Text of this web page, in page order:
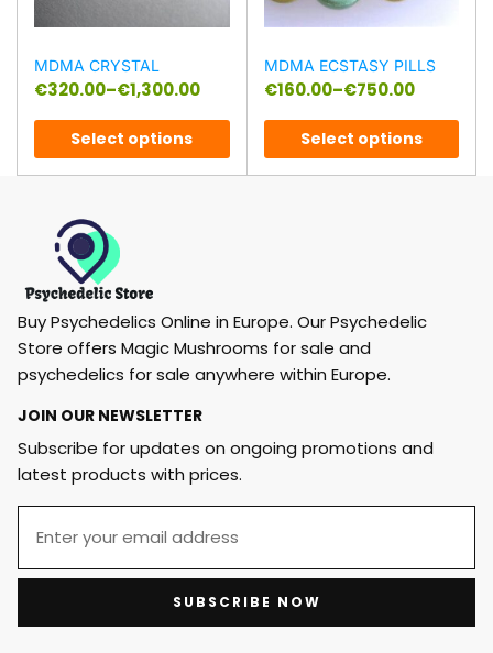
MDMA CRYSTAL
€320.00–€1,300.00
Select options
MDMA ECSTASY PILLS
€160.00–€750.00
Select options
Buy Psychedelics Online in Europe. Our Psychedelic
Store offers Magic Mushrooms for sale and
psychedelics for sale anywhere within Europe.
JOIN OUR NEWSLETTER
Subscribe for updates on ongoing promotions and
latest products with prices.
SUBSCRIBE NOW